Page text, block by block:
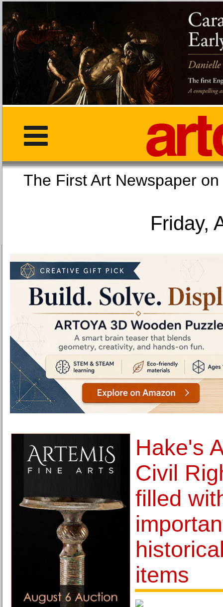
The First Art
Friday,
Hake's
Civil
filled
items